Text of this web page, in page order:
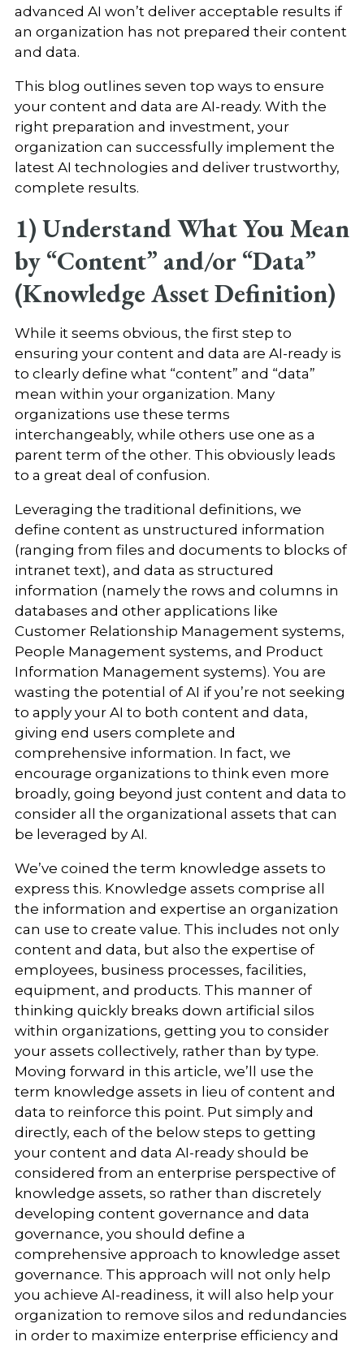
advanced AI won’t deliver acceptable results if
an organization has not prepared their content
and data.
This blog outlines seven top ways to ensure
your content and data are AI-ready. With the
right preparation and investment, your
organization can successfully implement the
latest AI technologies and deliver trustworthy,
complete results.
1) Understand What You Mean
by “Content” and/or “Data”
(Knowledge Asset Definition)
While it seems obvious, the first step to
ensuring your content and data are AI-ready is
to clearly define what “content” and “data”
mean within your organization. Many
organizations use these terms
interchangeably, while others use one as a
parent term of the other. This obviously leads
to a great deal of confusion.
Leveraging the traditional definitions, we
define content as unstructured information
(ranging from files and documents to blocks of
intranet text), and data as structured
information (namely the rows and columns in
databases and other applications like
Customer Relationship Management systems,
People Management systems, and Product
Information Management systems). You are
wasting the potential of AI if you’re not seeking
to apply your AI to both content and data,
giving end users complete and
comprehensive information. In fact, we
encourage organizations to think even more
broadly, going beyond just content and data to
consider all the organizational assets that can
be leveraged by AI.
We’ve coined the term knowledge assets to
express this. Knowledge assets comprise all
the information and expertise an organization
can use to create value. This includes not only
content and data, but also the expertise of
employees, business processes, facilities,
equipment, and products. This manner of
thinking quickly breaks down artificial silos
within organizations, getting you to consider
your assets collectively, rather than by type.
Moving forward in this article, we’ll use the
term knowledge assets in lieu of content and
data to reinforce this point. Put simply and
directly, each of the below steps to getting
your content and data AI-ready should be
considered from an enterprise perspective of
knowledge assets, so rather than discretely
developing content governance and data
governance, you should define a
comprehensive approach to knowledge asset
governance. This approach will not only help
you achieve AI-readiness, it will also help your
organization to remove silos and redundancies
in order to maximize enterprise efficiency and